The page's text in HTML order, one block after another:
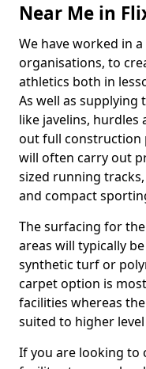
Near Me in
We have worked in
organisations, to
athletics both in
As well as
like javelins, hurdles
out full construction
will often carry out
sized running
and compact
The surfacing for
areas will typically
synthetic turf or
carpet option is
facilities whereas
suited to higher
If you are looking to